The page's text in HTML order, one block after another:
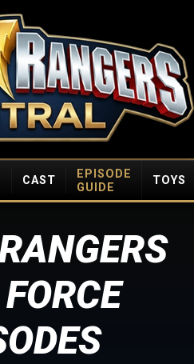
CAST
EPISODE
GUIDE
TOYS